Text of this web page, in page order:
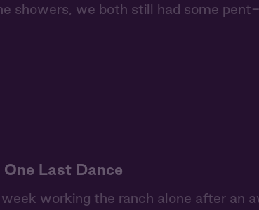
showers, we both still had some
Last Dance
working the ranch alone after an